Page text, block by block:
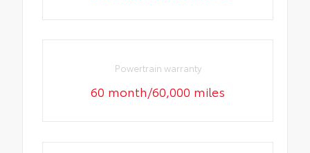
Powertrain warranty
60 month/60,000 miles